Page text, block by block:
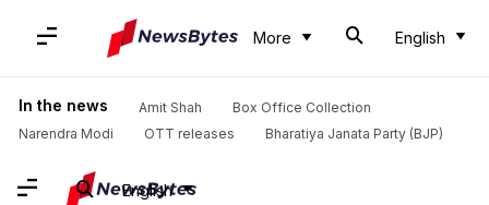
More English
In the news Amit Shah
Box Office Collection
Narendra Modi
OTT releases Bharatiya Janata Party (BJP)
English